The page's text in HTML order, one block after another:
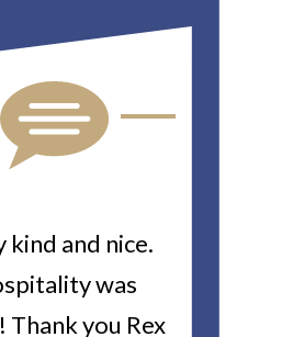
kind and nice.
was
Thank you Rex